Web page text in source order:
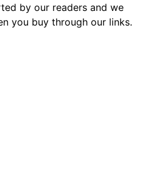
by our readers and we
you buy through our links.